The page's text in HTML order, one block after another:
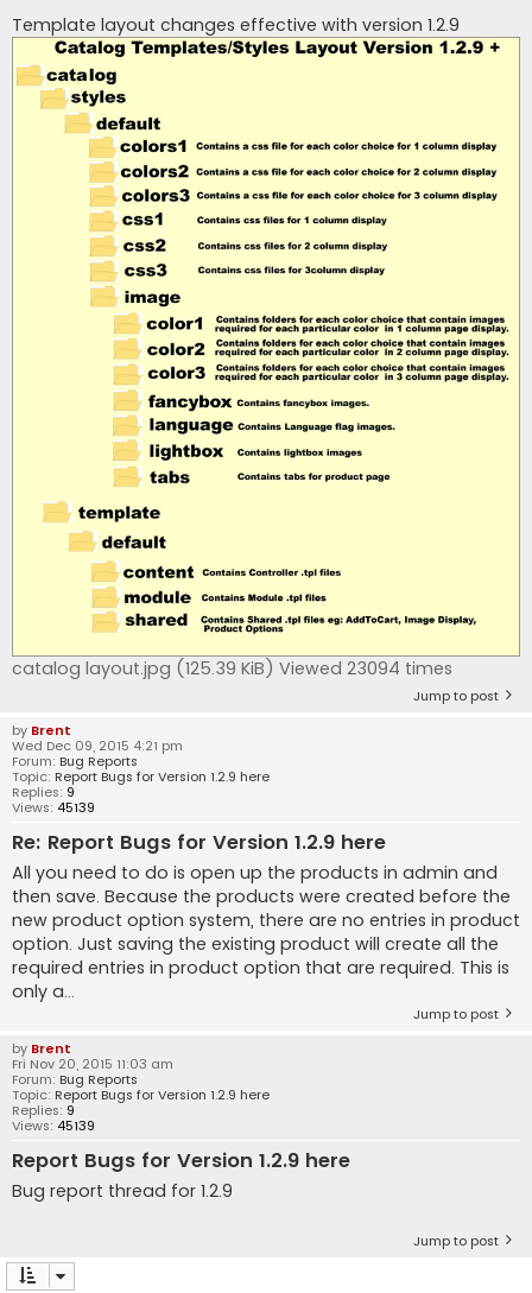
Template layout changes effective with version 1.2.9
catalog layout.jpg (125.39 KiB) Viewed 23094 times
Jump to post
by Brent
Wed Dec 09, 2015 4:21 pm
Forum: Bug Reports
Topic: Report Bugs for Version 1.2.9 here
Replies: 9
Views: 45139
Re: Report Bugs for Version 1.2.9 here
All you need to do is open up the products in admin and
then save. Because the products were created before the
new product option system, there are no entries in product
option. Just saving the existing product will create all the
required entries in product option that are required. This is
only a...
Jump to post
by Brent
Fri Nov 20, 2015 11:03 am
Forum: Bug Reports
Topic: Report Bugs for Version 1.2.9 here
Replies: 9
Views: 45139
Report Bugs for Version 1.2.9 here
Bug report thread for 1.2.9
Jump to post